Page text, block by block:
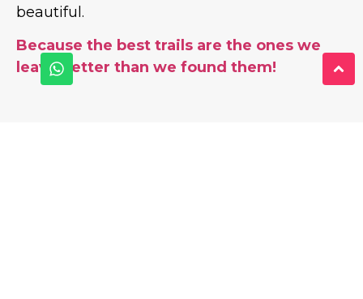
beautiful.
Because the best trails are the ones we
leave better than we found them!